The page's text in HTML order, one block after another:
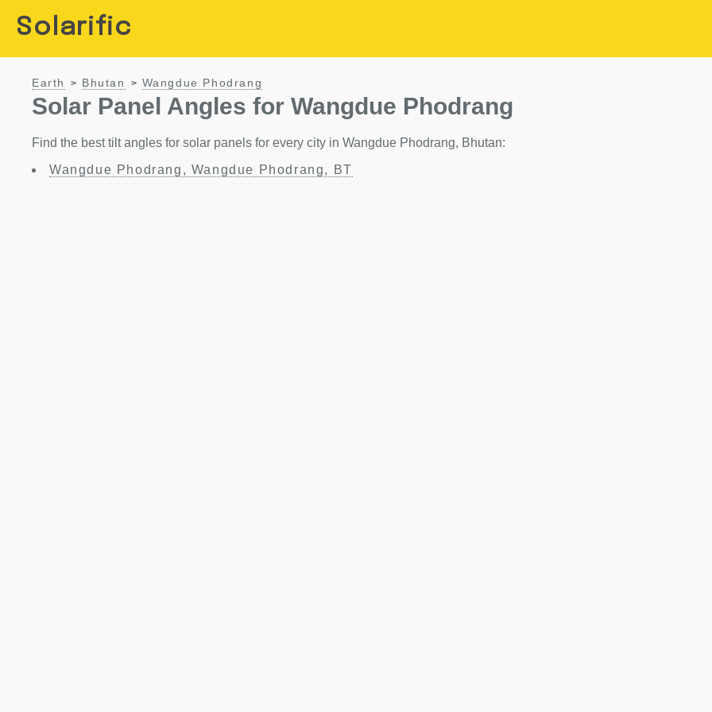
Solarific
Earth > Bhutan > Wangdue Phodrang
Solar Panel Angles for Wangdue Phodrang
Find the best tilt angles for solar panels for every city in Wangdue Phodrang, Bhutan:
Wangdue Phodrang, Wangdue Phodrang, BT